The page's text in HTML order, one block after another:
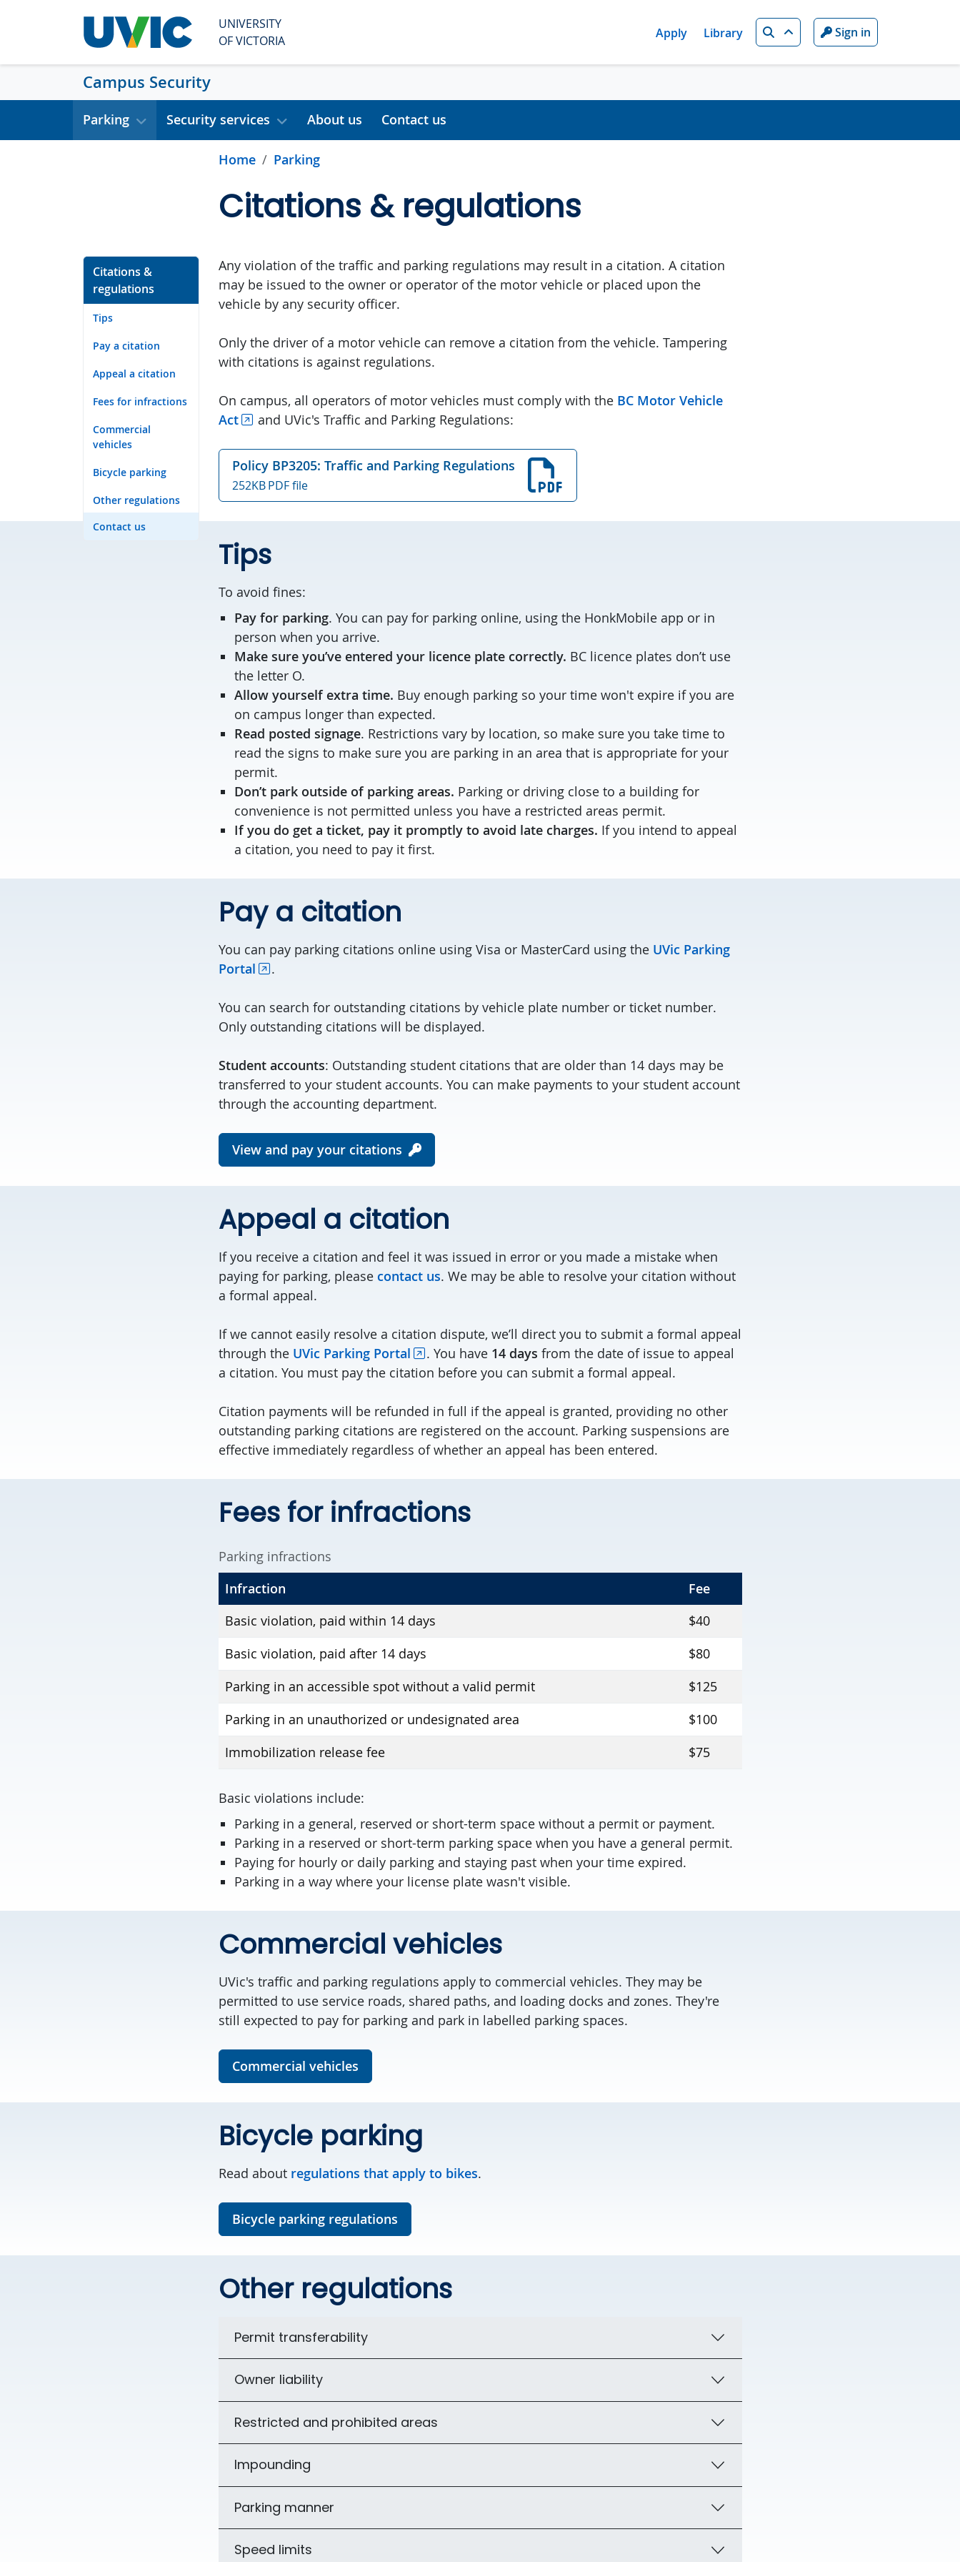
UNIVERSITY
OF VICTORIA
Apply Library Search Sign in
Campus Security
Parking Security services About us Contact us
Home Parking
Citations & regulations
Citations &
regulations
Tips
Pay a citation
Appeal a citation
Fees for infractions
Commercial
vehicles
Bicycle parking
Other regulations
Contact us
Any violation of the traffic and parking regulations may result in a citation. A citation
may be issued to the owner or operator of the motor vehicle or placed upon the
vehicle by any security officer.
Only the driver of a motor vehicle can remove a citation from the vehicle. Tampering
with citations is against regulations.
On campus, all operators of motor vehicles must comply with the BC Motor Vehicle
Act
and UVic's Traffic and Parking Regulations:
Policy BP3205: Traffic and Parking Regulations
252KB PDF file
Tips
To avoid fines:
Pay for parking. You can pay for parking online, using the HonkMobile app or in
person when you arrive.
Make sure you’ve entered your licence plate correctly. BC licence plates don’t use
the letter O.
Allow yourself extra time. Buy enough parking so your time won't expire if you are
on campus longer than expected.
Read posted signage. Restrictions vary by location, so make sure you take time to
read the signs to make sure you are parking in an area that is appropriate for your
permit.
Don’t park outside of parking areas. Parking or driving close to a building for
convenience is not permitted unless you have a restricted areas permit.
If you do get a ticket, pay it promptly to avoid late charges. If you intend to appeal
a citation, you need to pay it first.
Pay a citation
You can pay parking citations online using Visa or MasterCard using the UVic Parking
Portal
.
You can search for outstanding citations by vehicle plate number or ticket number.
Only outstanding citations will be displayed.
Student accounts: Outstanding student citations that are older than 14 days may be
transferred to your student accounts. You can make payments to your student account
through the accounting department.
View and pay your citations
Appeal a citation
If you receive a citation and feel it was issued in error or you made a mistake when
paying for parking, please contact us. We may be able to resolve your citation without
a formal appeal.
If we cannot easily resolve a citation dispute, we’ll direct you to submit a formal appeal
through the UVic Parking Portal . You have 14 days from the date of issue to appeal
a citation. You must pay the citation before you can submit a formal appeal.
Citation payments will be refunded in full if the appeal is granted, providing no other
outstanding parking citations are registered on the account. Parking suspensions are
effective immediately regardless of whether an appeal has been entered.
Fees for infractions
Parking infractions
Infraction
Fee
Basic violation, paid within 14 days
$40
Basic violation, paid after 14 days
$80
Parking in an accessible spot without a valid permit
$125
Parking in an unauthorized or undesignated area
$100
Immobilization release fee
$75
Basic violations include:
Parking in a general, reserved or short-term space without a permit or payment.
Parking in a reserved or short-term parking space when you have a general permit.
Paying for hourly or daily parking and staying past when your time expired.
Parking in a way where your license plate wasn't visible.
Commercial vehicles
UVic's traffic and parking regulations apply to commercial vehicles. They may be
permitted to use service roads, shared paths, and loading docks and zones. They're
still expected to pay for parking and park in labelled parking spaces.
Commercial vehicles
Bicycle parking
Read about regulations that apply to bikes.
Bicycle parking regulations
Other regulations
Permit transferability
Owner liability
Restricted and prohibited areas
Impounding
Parking manner
Speed limits